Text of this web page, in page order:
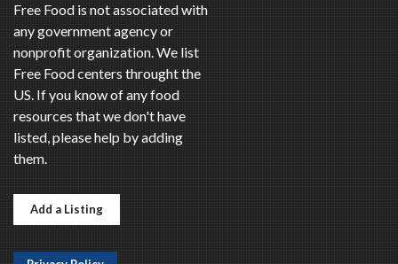
Free Food is not associated with
any government agency or
nonprofit organization. We list
Free Food centers throught the
US. If you know of any food
resources that we don't have
listed, please help by adding
them.
Add a Listing